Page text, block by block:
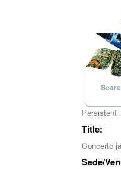
Persistent
Title:
Concerto
Sede/